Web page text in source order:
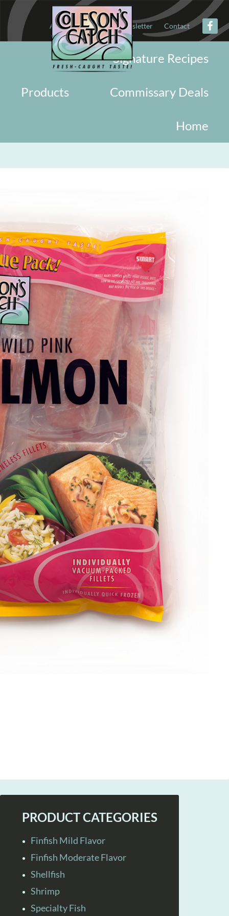
About Military Newsletter Contact
Signature Recipes
Commissary Deals
Products
Home
PRODUCT CATEGORIES
Finfish Mild Flavor
Finfish Moderate Flavor
Shellfish
Shrimp
Specialty Fish